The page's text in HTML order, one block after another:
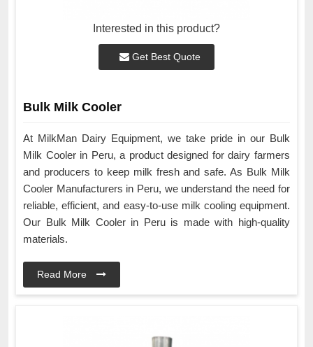
Interested in this product?
Get Best Quote
Bulk Milk Cooler
At MilkMan Dairy Equipment, we take pride in our Bulk
Milk Cooler in Peru, a product designed for dairy farmers
and producers to keep milk fresh and safe. As Bulk Milk
Cooler Manufacturers in Peru, we understand the need for
reliable, efficient, and easy-to-use milk cooling equipment.
Our Bulk Milk Cooler in Peru is made with high-quality
materials.
Read More